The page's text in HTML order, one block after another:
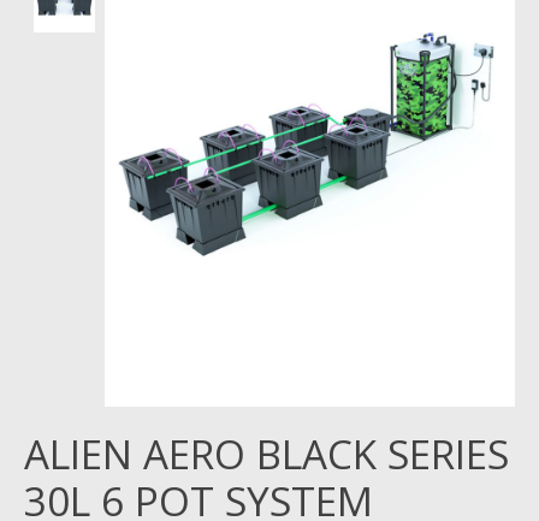
ALIEN AERO BLACK SERIES
30L 6 POT SYSTEM